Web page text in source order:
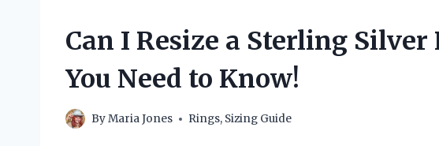
Can I Resize a Sterling
You Need to Know!
ByMaria Jones Rings, Sizing Guide